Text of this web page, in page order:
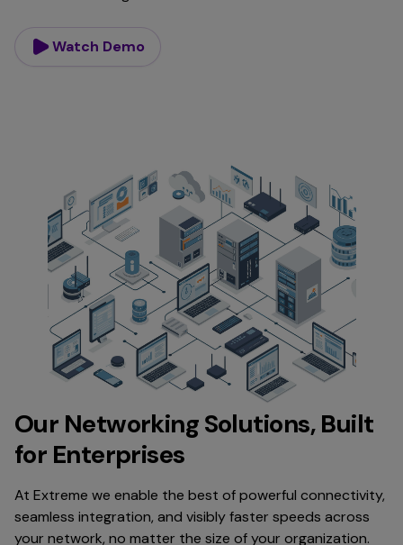
Watch Demo
Our Networking Solutions, Built
for Enterprises
At Extreme we enable the best of powerful connectivity,
seamless integration, and visibly faster speeds across
your network, no matter the size of your organization.